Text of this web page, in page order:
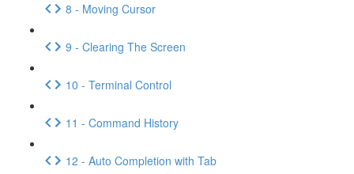
8 - Moving Cursor
9 - Clearing The Screen
10 - Terminal Control
11 - Command History
12 - Auto Completion with Tab